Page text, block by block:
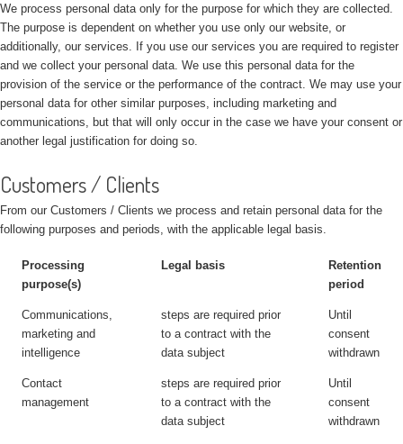
We process personal data only for the purpose for which they are collected.
The purpose is dependent on whether you use only our website, or
additionally, our services. If you use our services you are required to register
and we collect your personal data. We use this personal data for the
provision of the service or the performance of the contract. We may use your
personal data for other similar purposes, including marketing and
communications, but that will only occur in the case we have your consent or
another legal justification for doing so.
Customers / Clients
From our Customers / Clients we process and retain personal data for the
following purposes and periods, with the applicable legal basis.
Processing
purpose(s)
Legal basis
Retention
period
Communications,
marketing and
intelligence
steps are required prior
to a contract with the
data subject
Until
consent
withdrawn
Contact
management
steps are required prior
to a contract with the
data subject
Until
consent
withdrawn